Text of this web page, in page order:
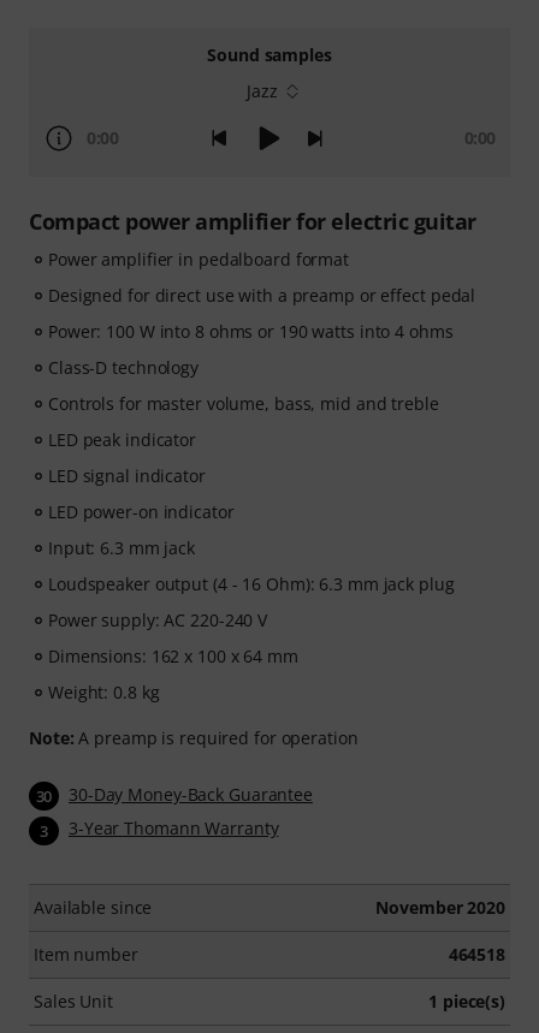
Sound samples
Jazz
0:00 0:00
Compact power amplifier for electric guitar
Power amplifier in pedalboard format
Designed for direct use with a preamp or effect pedal
Power: 100 W into 8 ohms or 190 watts into 4 ohms
Class-D technology
Controls for master volume, bass, mid and treble
LED peak indicator
LED signal indicator
LED power-on indicator
Input: 6.3 mm jack
Loudspeaker output (4 - 16 Ohm): 6.3 mm jack plug
Power supply: AC 220-240 V
Dimensions: 162 x 100 x 64 mm
Weight: 0.8 kg
Note: A preamp is required for operation
30 30-Day Money-Back Guarantee
3 3-Year Thomann Warranty
Available since November 2020
Item number 464518
Sales Unit 1 piece(s)